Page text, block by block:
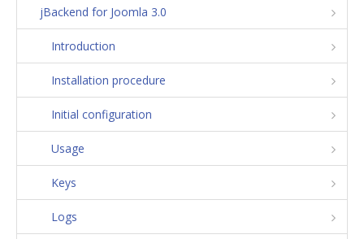
jBackend for Joomla 3.0
Introduction
Installation procedure
Initial configuration
Usage
Keys
Logs